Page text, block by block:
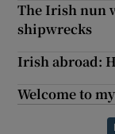
The Irish nun
shipwrecks
Irish abroad:
Welcome to